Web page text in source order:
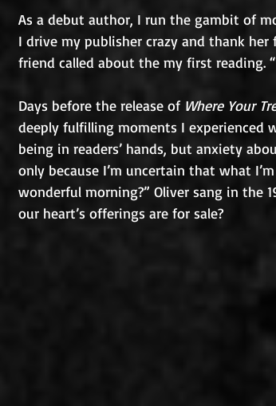
As a debut author, I run the gambit of
I drive my publisher crazy and thank
friend called about the my first reading.
Days before the release of Where Your
deeply fulfilling moments I experienced
being in readers’ hands, but anxiety
only because I’m uncertain that what
wonderful morning?” Oliver sang in the
our heart’s offerings are for sale?